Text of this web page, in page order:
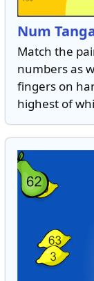
Num
Match the
numbers as
fingers on
highest of